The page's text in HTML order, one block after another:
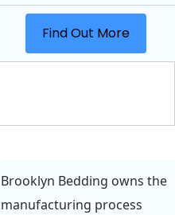
Find Out More
Brooklyn Bedding owns the
manufacturing process